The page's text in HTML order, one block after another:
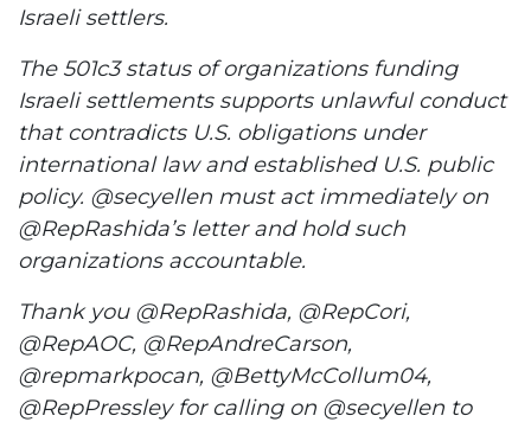
Israeli settlers.
The 501c3 status of organizations funding
Israeli settlements supports unlawful conduct
that contradicts U.S. obligations under
international law and established U.S. public
policy. @secyellen must act immediately on
@RepRashida’s letter and hold such
organizations accountable.
Thank you @RepRashida, @RepCori,
@RepAOC, @RepAndreCarson,
@repmarkpocan, @BettyMcCollum04,
@RepPressley for calling on @secyellen to